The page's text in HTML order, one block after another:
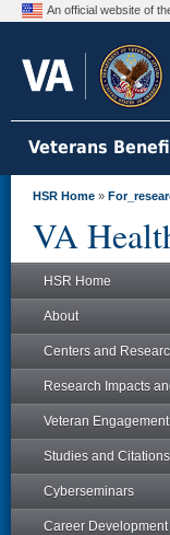
An official website of
Veterans
HSR Home »
VA
HSR Home
About
Centers and
Research Impacts
Veteran Engagement
Studies and Citations
Cyberseminars
Career